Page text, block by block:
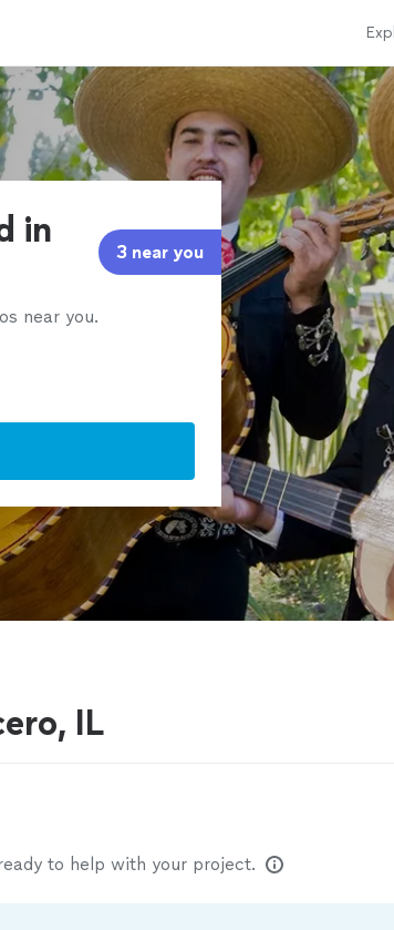
in
3 near you
near you.
IL
to help with your project.